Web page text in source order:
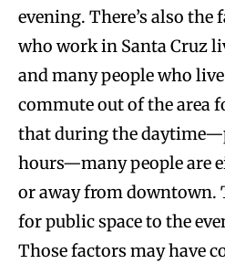
evening. There’s also
who work in Santa Cruz
and many people who
commute out of the area
that during the
hours—many people are
or away from downtown.
for public space to the
Those factors may have